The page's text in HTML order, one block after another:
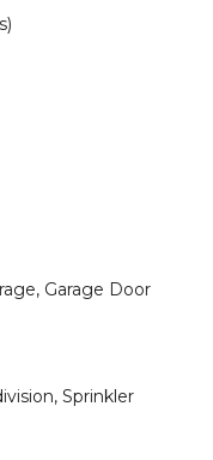
Garage Door
Sprinkler